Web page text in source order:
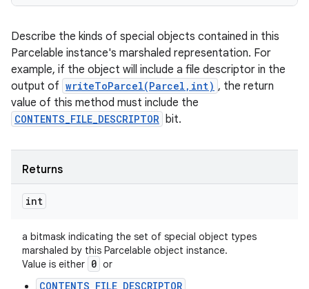
Describe the kinds of special objects contained in this
Parcelable instance's marshaled representation. For
example, if the object will include a file descriptor in the
output of writeToParcel(Parcel,int) , the return
value of this method must include the
CONTENTS_FILE_DESCRIPTOR bit.
Returns
int
a bitmask indicating the set of special object types
marshaled by this Parcelable object instance.
Value is either 0 or
CONTENTS_FILE_DESCRIPTOR